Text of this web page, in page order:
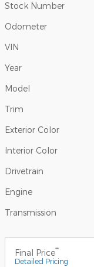
Stock Number
Odometer
VIN
Year
Model
Trim
Exterior Color
Interior Color
Drivetrain
Engine
Transmission
Final Price**
Detailed Pricing